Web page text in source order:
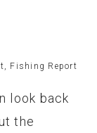
Fishing Report
look back
the